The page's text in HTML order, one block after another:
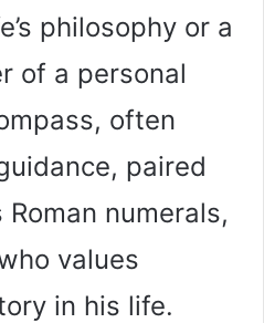
philosophy or a
of a personal
often
paired
numerals,
values
in his life.